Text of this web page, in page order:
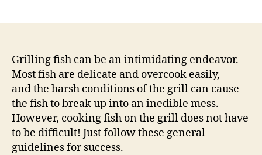
Grilling fish can be an intimidating endeavor.
Most fish are delicate and overcook easily,
and the harsh conditions of the grill can cause
the fish to break up into an inedible mess.
However, cooking fish on the grill does not have
to be difficult! Just follow these general
guidelines for success.